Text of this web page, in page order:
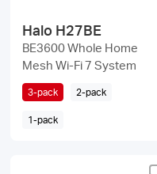
Halo H27BE
BE3600 Whole Home
Mesh Wi-Fi 7 System
3-pack 2-pack
1-pack